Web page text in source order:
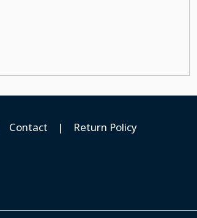
Contact |
Return Policy